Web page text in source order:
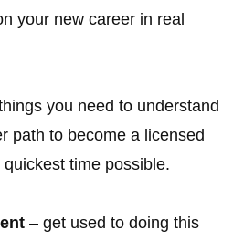
your new career in real
you need to understand
path to become a licensed
time possible.
– get used to doing this